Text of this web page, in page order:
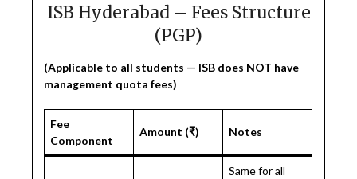
ISB Hyderabad – Fees Structure
(PGP)
(Applicable to all students — ISB does NOT have
management quota fees)
Fee
Component
Amount (₹) Notes
Same for all